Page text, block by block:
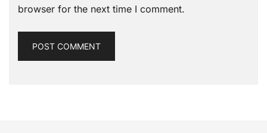
browser for the next time I comment.